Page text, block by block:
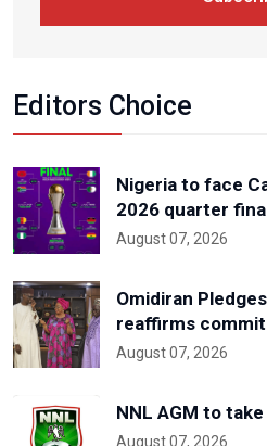
Editors Choice
Nigeria to face
2026 quarter
August 07, 2026
Omidiran
reaffirms
August 07, 2026
NNL AGM to
August 07, 2026